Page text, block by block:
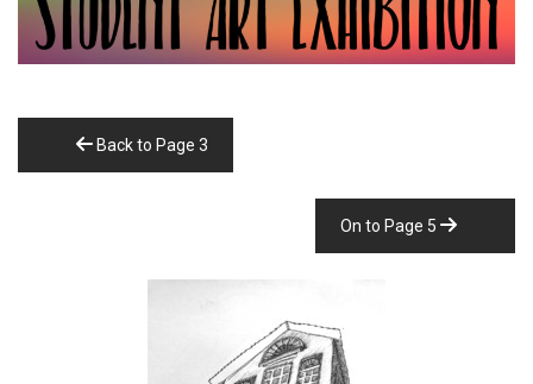
Back to Page 3
On to Page 5